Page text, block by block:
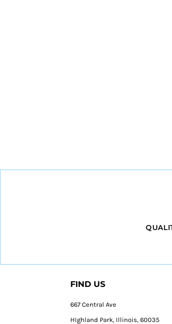
FIND US
667 Central Ave
HIghland Park, Illinois, 60035